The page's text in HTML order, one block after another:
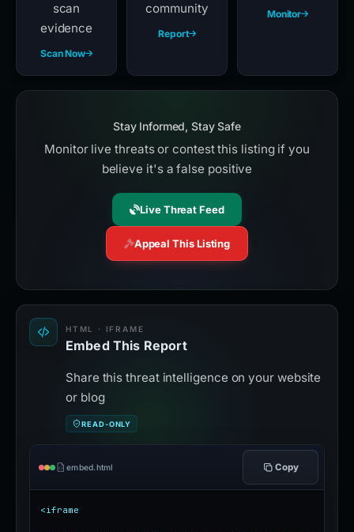
scan
evidence
Scan Now
community
Report
Monitor
Stay Informed, Stay Safe
Monitor live threats or contest this listing if you
believe it's a false positive
Live Threat Feed
Appeal This Listing
HTML · IFRAME
Embed This Report
Share this threat intelligence on your website
or blog
READ-ONLY
embed.html Copy
<iframe